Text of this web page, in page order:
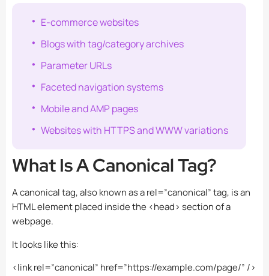
E-commerce websites
Blogs with tag/category archives
Parameter URLs
Faceted navigation systems
Mobile and AMP pages
Websites with HTTPS and WWW variations
What Is A Canonical Tag?
A canonical tag, also known as a rel=”canonical” tag, is an
HTML element placed inside the <head> section of a
webpage.
It looks like this:
<link rel=”canonical” href=”https://example.com/page/” />